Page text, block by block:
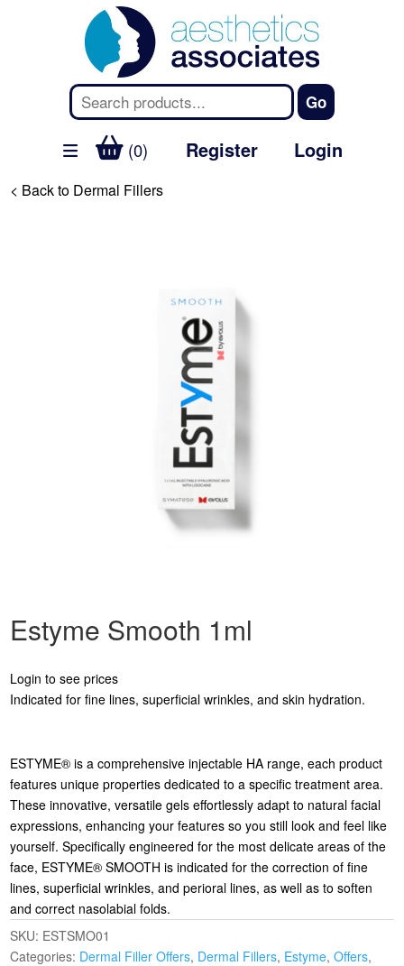
(0) Register Login
< Back to Dermal Fillers
Estyme Smooth 1ml
Login to see prices
Indicated for fine lines, superficial wrinkles, and skin hydration.
ESTYME® is a comprehensive injectable HA range, each product
features unique properties dedicated to a specific treatment area.
These innovative, versatile gels effortlessly adapt to natural facial
expressions, enhancing your features so you still look and feel like
yourself. Specifically engineered for the most delicate areas of the
face, ESTYME® SMOOTH is indicated for the correction of fine
lines, superficial wrinkles, and perioral lines, as well as to soften
and correct nasolabial folds.
SKU: ESTSMO01
Categories: Dermal Filler Offers, Dermal Fillers, Estyme,Offers,